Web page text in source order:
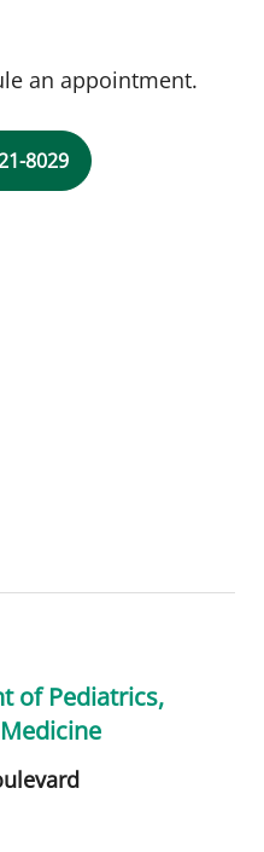
an appointment.
8029
of Pediatrics,